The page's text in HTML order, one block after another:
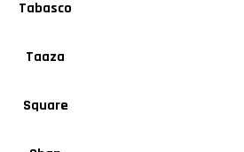
Tabasco
Taaza
Square